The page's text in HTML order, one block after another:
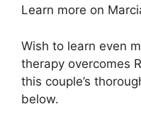
Learn more on
Wish to learn even
therapy overcomes
this couple’s
below.